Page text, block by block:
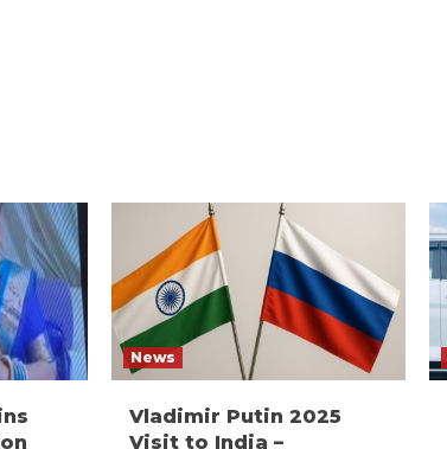
News
Vladimir Putin 2025
Visit to India –